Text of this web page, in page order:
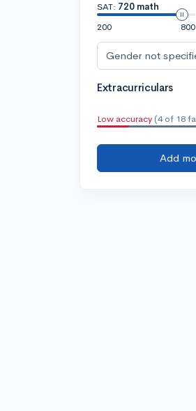
SAT: 720 math
200
800
Gender not
Extracurriculars
Low accuracy (4 of 18
Add